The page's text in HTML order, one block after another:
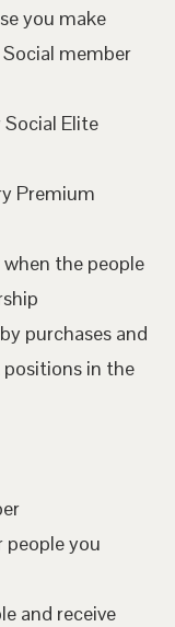
you make
member
Elite
Premium
when the people
purchases and
in the
people you
and receive